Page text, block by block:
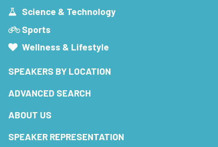
Science & Technology
Sports
Wellness & Lifestyle
SPEAKERS BY LOCATION
ADVANCED SEARCH
ABOUT US
SPEAKER REPRESENTATION